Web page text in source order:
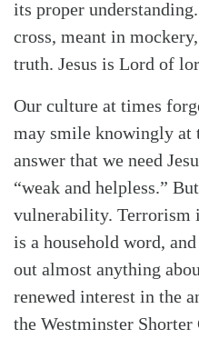
its proper
cross, meant in
truth. Jesus is Lord of
Our culture at times
may smile knowingly at
answer that we need
“weak and helpless.”
vulnerability. Terrorism
is a household word,
out almost anything
renewed interest in the
the Westminster